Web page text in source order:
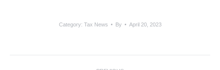
Category: Tax News By April 20, 2023